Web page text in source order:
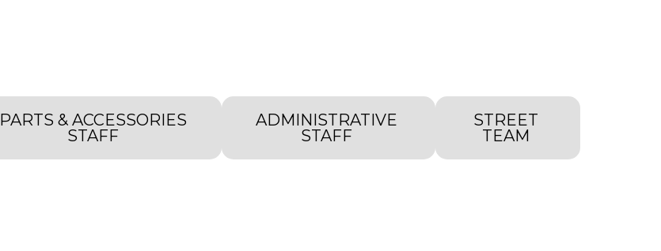
PARTS & ACCESSORIES
STAFF
ADMINISTRATIVE
STAFF
STREET
TEAM